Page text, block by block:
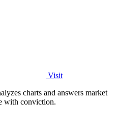
Visit
charts and answers market
with conviction.